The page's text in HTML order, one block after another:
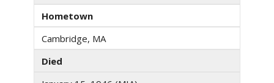
Hometown
Cambridge, MA
Died